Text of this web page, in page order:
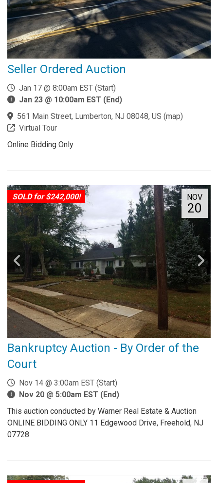
Seller Ordered Auction
Jan 17 @ 8:00am EST (Start)
Jan 23 @ 10:00am EST (End)
561 Main Street, Lumberton, NJ 08048, US (map)
Virtual Tour
Online Bidding Only
NOV
20
SOLD for $242,000!
Bankruptcy Auction - By Order of the
Court
Nov 14 @ 3:00am EST (Start)
Nov 20 @ 5:00am EST (End)
This auction conducted by Warner Real Estate & Auction
ONLINE BIDDING ONLY 11 Edgewood Drive, Freehold, NJ
07728